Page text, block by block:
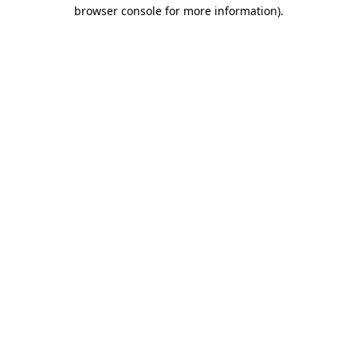
browser console for more information).